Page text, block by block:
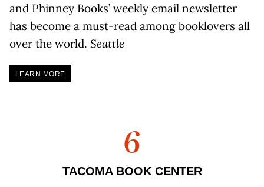
and Phinney Books’ weekly email newsletter
has become a must-read among booklovers all
over the world. Seattle
LEARN MORE
6
TACOMA BOOK CENTER